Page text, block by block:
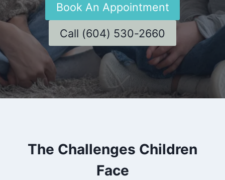
Book An Appointment
Call (604) 530-2660
The Challenges Children
Face